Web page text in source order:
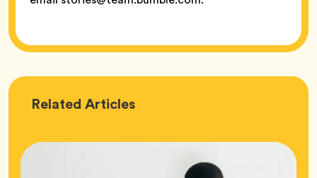
Related Love
Articles